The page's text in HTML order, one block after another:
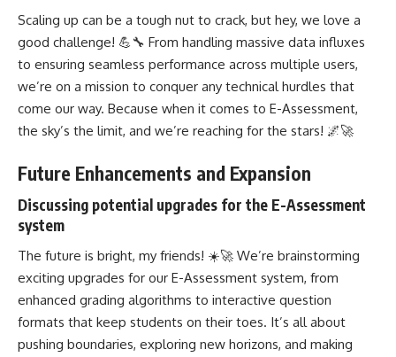
Scaling up can be a tough nut to crack, but hey, we love a
good challenge! 💪🔧 From handling massive data influxes
to ensuring seamless performance across multiple users,
we’re on a mission to conquer any technical hurdles that
come our way. Because when it comes to E-Assessment,
the sky’s the limit, and we’re reaching for the stars! 🌌🚀
Future Enhancements and Expansion
Discussing potential upgrades for the E-Assessment
system
The future is bright, my friends! ☀️🚀 We’re brainstorming
exciting upgrades for our E-Assessment system, from
enhanced grading algorithms to interactive question
formats that keep students on their toes. It’s all about
pushing boundaries, exploring new horizons, and making